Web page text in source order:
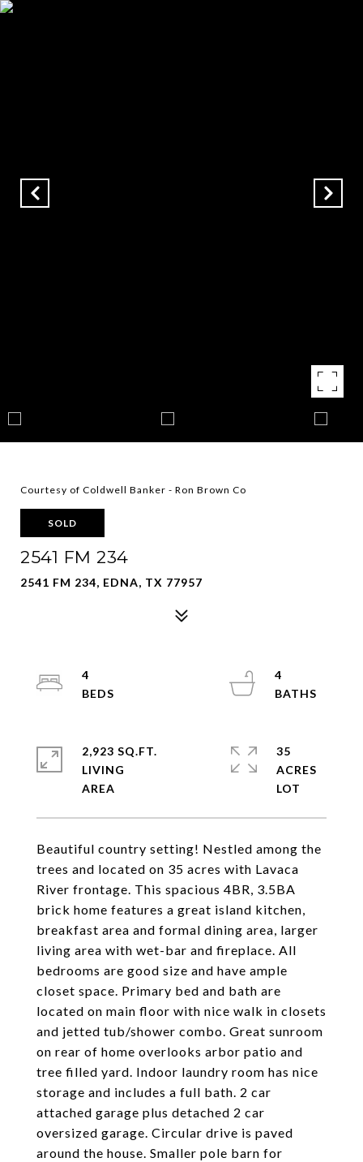
Courtesy of Coldwell Banker - Ron Brown Co
SOLD
2541 FM 234
2541 FM 234, EDNA, TX 77957
Beautiful country setting! Nestled among the
trees and located on 35 acres with Lavaca
River frontage. This spacious 4BR, 3.5BA
brick home features a great island kitchen,
breakfast area and formal dining area, larger
living area with wet-bar and fireplace. All
bedrooms are good size and have ample
closet space. Primary bed and bath are
located on main floor with nice walk in closets
and jetted tub/shower combo. Great sunroom
on rear of home overlooks arbor patio and
tree filled yard. Indoor laundry room has nice
storage and includes a full bath. 2 car
attached garage plus detached 2 car
oversized garage. Circular drive is paved
around the house. Smaller pole barn for
4
4
2,923 SQ.FT.
LIVING
35
ACRES